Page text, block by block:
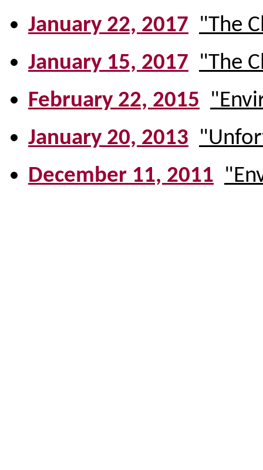
January 22, 2017 "The
January 15, 2017 "The
February 22, 2015
January 20, 2013
December 11, 2011